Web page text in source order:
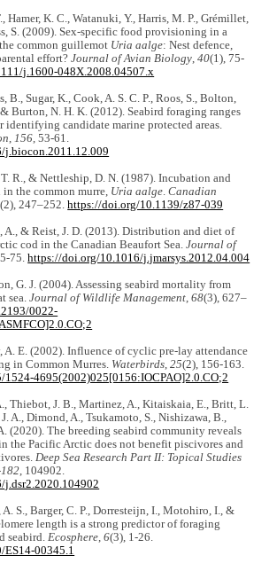
Hamer, K. C., Watanuki, Y., Harris, M. P., Grémillet,
S. (2009). Sex-specific food provisioning in a
common guillemot Uria aalge: Nest defence,
effort?Journal of Avian Biology,40(1), 75-
j.1600-048X.2008.04507.x
B., Sugar, K., Cook, A. S. C. P., Roos, S., Bolton,
Burton, N. H. K. (2012). Seabird foraging ranges
identifying candidate marine protected areas.
,156, 53-61.
R., & Nettleship, D. N. (1987). Incubation and
the common murre, Uria aalge.Canadian
(2), 247‒252.https://doi.org/10.1139/z87-039
A., & Reist, J. D. (2013). Distribution and diet of
cod in the Canadian Beaufort Sea.Journal of
75.https://doi.org/10.1016/j.jmarsys.2012.04.004
G. J. (2004). Assessing seabird mortality from
sea.Journal of Wildlife Management,68(3), 627‒
0022-
A. E. (2002). Influence of cyclic pre-lay attendance
in Common Murres. Waterbirds,25(2), 156-163.
4695(2002)025[0156:IOCPAO]2.0.CO;2
Thiebot, J. B., Martinez, A., Kitaiskaia, E., Britt, L.
A., Dimond, A., Tsukamoto, S., Nishizawa, B.,
(2020). The breeding seabird community reveals
the Pacific Arctic does not benefit piscivores and
Deep Sea Research Part II: Topical Studies
, 104902.
S., Barger, C. P., Dorresteijn, I., Motohiro, I., &
length is a strong predictor of foraging
seabird.Ecosphere,6(3), 1-26.
00345.1